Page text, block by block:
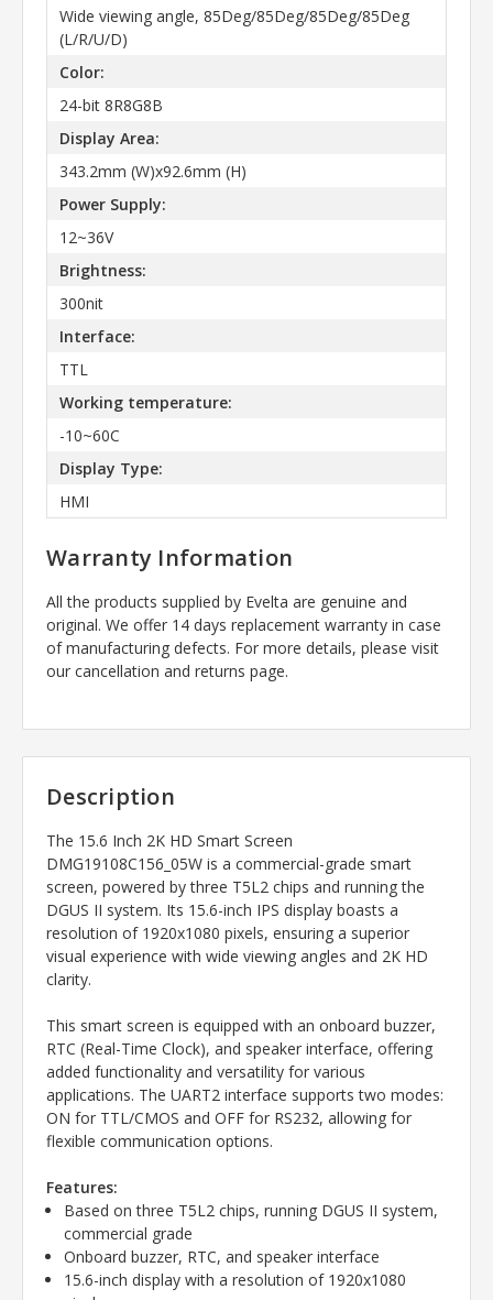
Wide viewing angle, 85Deg/85Deg/85Deg/85Deg
(L/R/U/D)
Color:
24-bit 8R8G8B
Display Area:
343.2mm (W)x92.6mm (H)
Power Supply:
12~36V
Brightness:
300nit
Interface:
TTL
Working temperature:
-10~60C
Display Type:
HMI
Warranty Information
All the products supplied by Evelta are genuine and
original. We offer 14 days replacement warranty in case
of manufacturing defects. For more details, please visit
our cancellation and returns page.
Description
The 15.6 Inch 2K HD Smart Screen
DMG19108C156_05W is a commercial-grade smart
screen, powered by three T5L2 chips and running the
DGUS II system. Its 15.6-inch IPS display boasts a
resolution of 1920x1080 pixels, ensuring a superior
visual experience with wide viewing angles and 2K HD
clarity.
This smart screen is equipped with an onboard buzzer,
RTC (Real-Time Clock), and speaker interface, offering
added functionality and versatility for various
applications. The UART2 interface supports two modes:
ON for TTL/CMOS and OFF for RS232, allowing for
flexible communication options.
Features:
Based on three T5L2 chips, running DGUS II system,
commercial grade
Onboard buzzer, RTC, and speaker interface
15.6-inch display with a resolution of 1920x1080